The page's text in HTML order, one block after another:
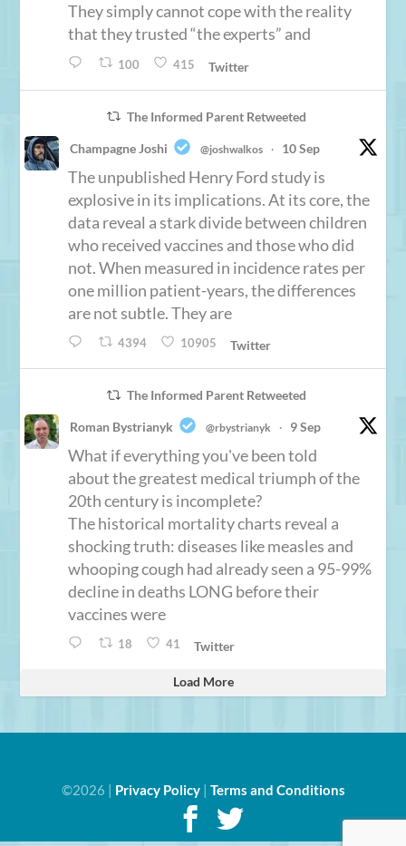
They simply cannot cope with the reality
that they trusted “the experts” and
100 415 Twitter
The Informed Parent Retweeted
Champagne Joshi @joshwalkos · 10 Sep
The unpublished Henry Ford study is
explosive in its implications. At its core, the
data reveal a stark divide between children
who received vaccines and those who did
not. When measured in incidence rates per
one million patient-years, the differences
are not subtle. They are
4394 10905 Twitter
The Informed Parent Retweeted
Roman Bystrianyk @rbystrianyk · 9 Sep
What if everything you've been told
about the greatest medical triumph of the
20th century is incomplete?
The historical mortality charts reveal a
shocking truth: diseases like measles and
whooping cough had already seen a 95-99%
decline in deaths LONG before their
vaccines were
18 41 Twitter
Load More
©2026 | Privacy Policy| Terms and Conditions